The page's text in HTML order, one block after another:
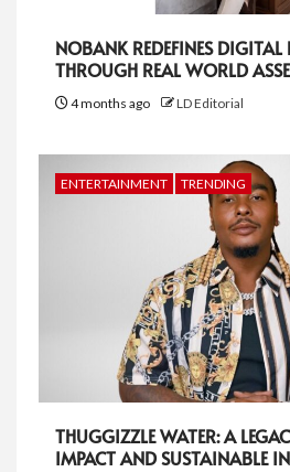
NOBANK REDEFINES DIGITAL
THROUGH REAL WORLD
4 months ago LD Editorial
ENTERTAINMENT TRENDING
THUGGIZZLE WATER: A
IMPACT AND SUSTAINABLE